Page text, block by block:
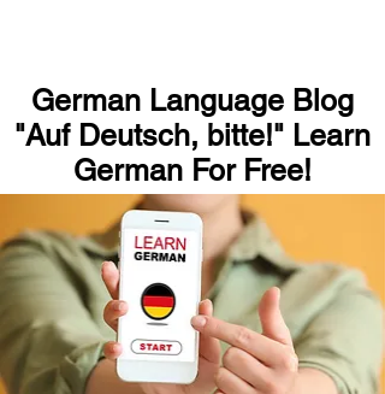
German Language Blog
"Auf Deutsch, bitte!" Learn
German For Free!